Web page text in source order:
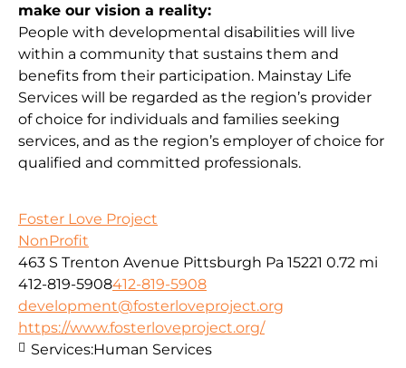
make our vision a reality:
People with developmental disabilities will live
within a community that sustains them and
benefits from their participation. Mainstay Life
Services will be regarded as the region’s provider
of choice for individuals and families seeking
services, and as the region’s employer of choice for
qualified and committed professionals.
Foster Love Project
NonProfit
463 S Trenton Avenue Pittsburgh Pa 15221 0.72 mi
412-819-5908412-819-5908
development@fosterloveproject.org
https://www.fosterloveproject.org/
Services:Human Services